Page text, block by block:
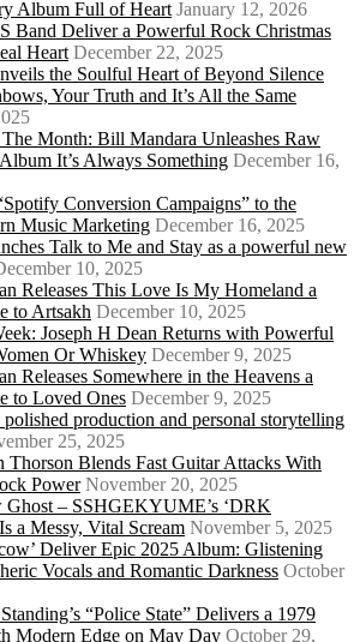
Album Full of Heart January 12, 2026
Band Deliver a Powerful Rock Christmas
Heart December 22, 2025
the Soulful Heart of Beyond Silence
Your Truth and It’s All the Same
Month: Bill Mandara Unleashes Raw
It’s Always Something December 16,
Conversion Campaigns” to the
Music Marketing December 16, 2025
Talk to Me and Stay as a powerful new
10, 2025
Releases This Love Is My Homeland a
to Artsakh December 10, 2025
Joseph H Dean Returns with Powerful
Or Whiskey December 9, 2025
Releases Somewhere in the Heavens a
to Loved Ones December 9, 2025
production and personal storytelling
25, 2025
Thorson Blends Fast Guitar Attacks With
Power November 20, 2025
Ghost – SSHGEKYUME’s ‘DRK
a Messy, Vital Scream November 5, 2025
Deliver Epic 2025 Album: Glistening
Vocals and Romantic Darkness October
“Police State” Delivers a 1979
Modern Edge on May Day October 29,